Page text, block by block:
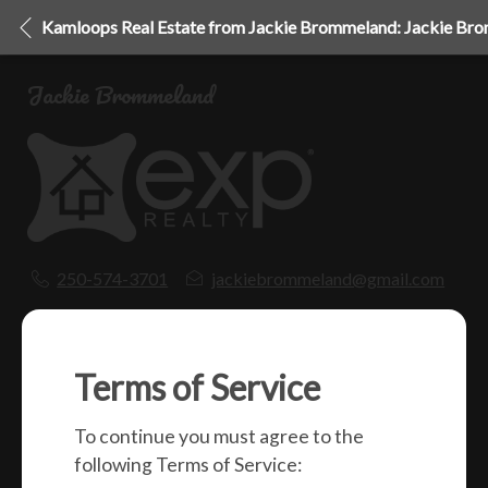
Kamloops Real Estate from Jackie Brommeland: Jackie
Terms of Service
To continue you must agree to the
following Terms of Service:
Jackie Brommeland
250-574-3701 jackiebrommeland@gmail.com
V2H 1T9
Social